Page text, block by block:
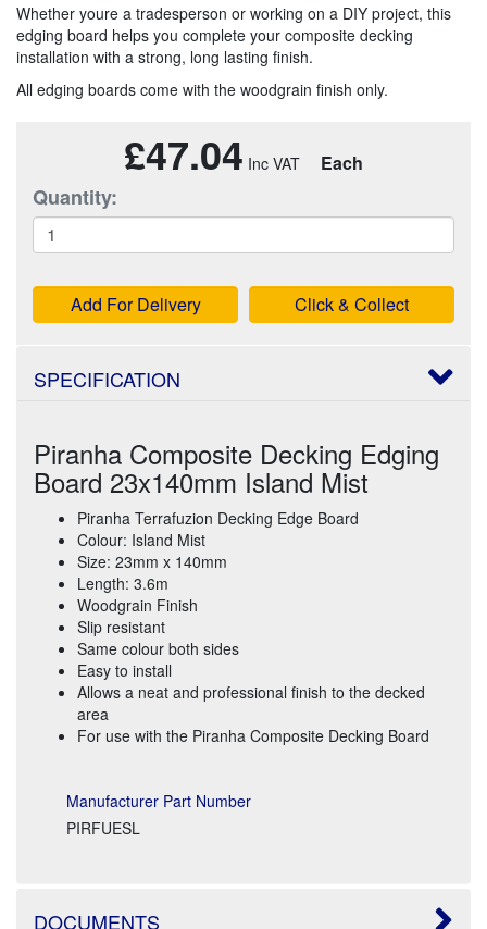
Whether youre a tradesperson or working on a DIY project, this
edging board helps you complete your composite decking
installation with a strong, long lasting finish.
All edging boards come with the woodgrain finish only.
£47.04 Each
Quantity:
Add For Delivery Click & Collect
SPECIFICATION
Piranha Composite Decking Edging
Board 23x140mm Island Mist
Piranha Terrafuzion Decking Edge Board
Colour: Island Mist
Size: 23mm x 140mm
Length: 3.6m
Woodgrain Finish
Slip resistant
Same colour both sides
Easy to install
Allows a neat and professional finish to the decked
area
For use with the Piranha Composite Decking Board
Manufacturer Part Number
PIRFUESL
DOCUMENTS